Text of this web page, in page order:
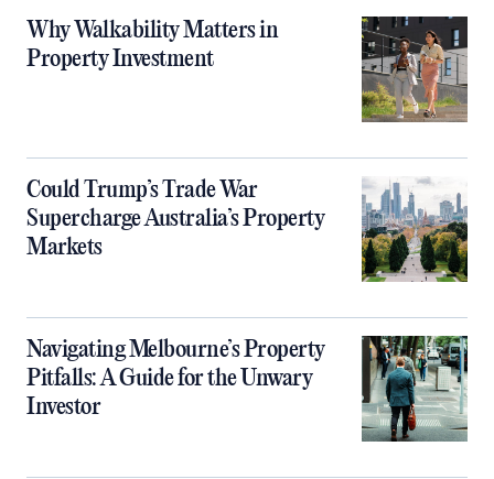
Why Walkability Matters in
Property Investment
Could Trump’s Trade War
Supercharge Australia’s Property
Markets
Navigating Melbourne’s Property
Pitfalls: A Guide for the Unwary
Investor